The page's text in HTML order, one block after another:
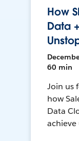
How
Data
60 min
Join us
how
Data